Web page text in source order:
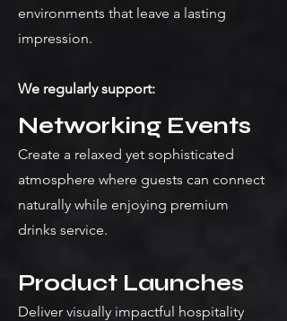
environments that leave a lasting
impression.
We regularly support:
Networking Events
Create a relaxed yet sophisticated
atmosphere where guests can connect
naturally while enjoying premium
drinks service.
Product Launches
Deliver visually impactful hospitality